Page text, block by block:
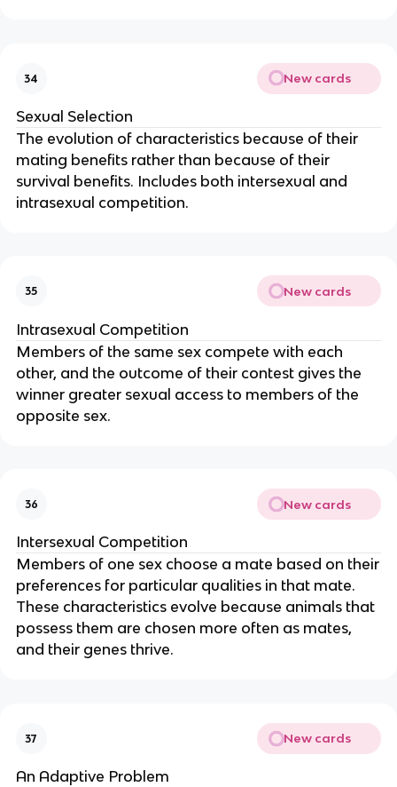
34 New cards
Sexual Selection
The evolution of characteristics because of their
mating benefits rather than because of their
survival benefits. Includes both intersexual and
intrasexual competition.
35 New cards
Intrasexual Competition
Members of the same sex compete with each
other, and the outcome of their contest gives the
winner greater sexual access to members of the
opposite sex.
36 New cards
Intersexual Competition
Members of one sex choose a mate based on their
preferences for particular qualities in that mate.
These characteristics evolve because animals that
possess them are chosen more often as mates,
and their genes thrive.
37 New cards
An Adaptive Problem